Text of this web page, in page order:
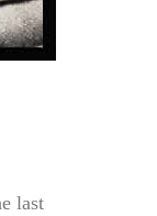
last